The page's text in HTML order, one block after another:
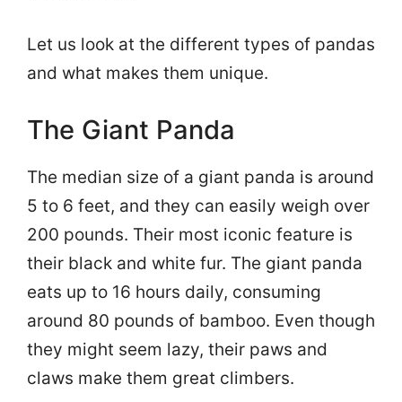
Let us look at the different types of pandas
and what makes them unique.
The Giant Panda
The median size of a giant panda is around
5 to 6 feet, and they can easily weigh over
200 pounds. Their most iconic feature is
their black and white fur. The giant panda
eats up to 16 hours daily, consuming
around 80 pounds of bamboo. Even though
they might seem lazy, their paws and
claws make them great climbers.